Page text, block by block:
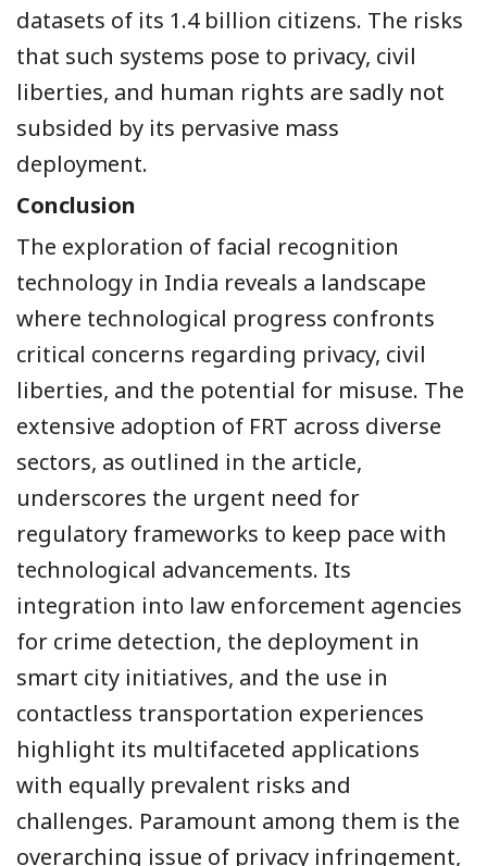
datasets of its 1.4 billion citizens. The risks
that such systems pose to privacy, civil
liberties, and human rights are sadly not
subsided by its pervasive mass
deployment.
Conclusion
The exploration of facial recognition
technology in India reveals a landscape
where technological progress confronts
critical concerns regarding privacy, civil
liberties, and the potential for misuse. The
extensive adoption of FRT across diverse
sectors, as outlined in the article,
underscores the urgent need for
regulatory frameworks to keep pace with
technological advancements. Its
integration into law enforcement agencies
for crime detection, the deployment in
smart city initiatives, and the use in
contactless transportation experiences
highlight its multifaceted applications
with equally prevalent risks and
challenges. Paramount among them is the
overarching issue of privacy infringement,